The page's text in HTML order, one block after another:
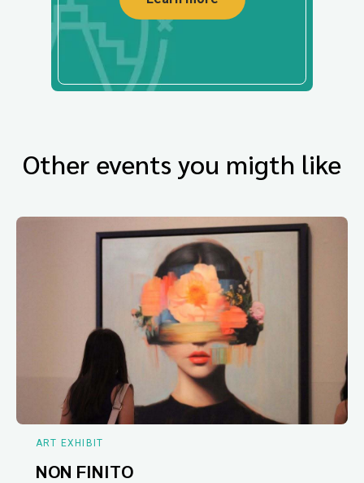
Other events you migth like
ART EXHIBIT
NON FINITO